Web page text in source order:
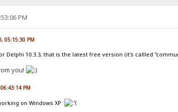
PM
05:15:30 PM
Delphi 10.3.3, that is the latest free version (it's callled
you!
PM
on Windows XP